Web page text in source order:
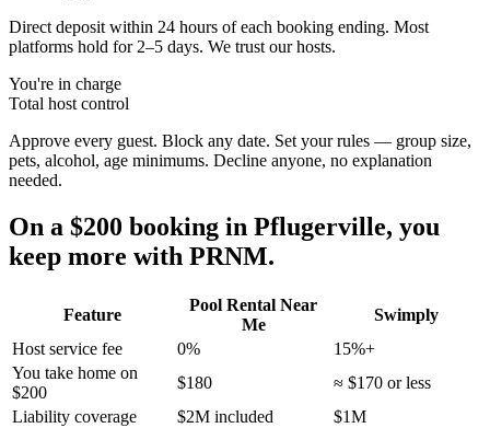
Direct deposit within 24 hours of each booking ending. Most
platforms hold for 2–5 days. We trust our hosts.
You're in charge
Total host control
Approve every guest. Block any date. Set your rules — group size,
pets, alcohol, age minimums. Decline anyone, no explanation
needed.
On a $200 booking in Pflugerville, you
keep more with PRNM.
Feature
Pool Rental Near
Me
Swimply
Host service fee
0%
15%+
You take home on
$200
$180
≈ $170 or less
Liability coverage
$2M included
$1M